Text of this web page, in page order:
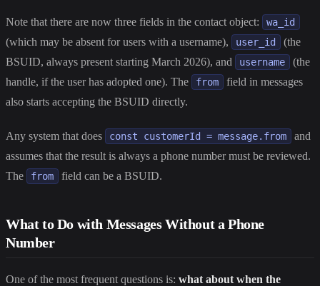
Note that there are now three fields in the contact object: wa_id
(which may be absent for users with a username), user_id
(the
BSUID, always present starting March 2026), and
username
(the
handle, if the user has adopted one). The
from
field in messages
also starts accepting the BSUID directly.
Any system that does const customerId = message.from
and
assumes that the result is always a phone number must be reviewed.
The
from field can be a BSUID.
What to Do with Messages Without a Phone
Number
One of the most frequent questions is: what about when the